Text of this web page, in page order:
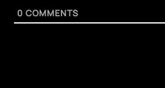
0 COMMENTS